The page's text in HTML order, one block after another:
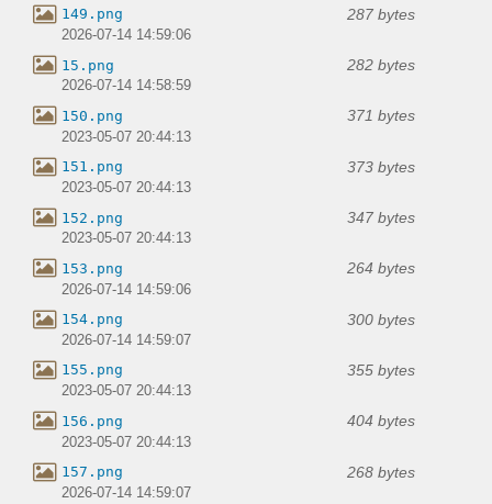
149.png 287 bytes
2026-07-14 14:59:06
15.png 282 bytes
2026-07-14 14:58:59
150.png 371 bytes
2023-05-07 20:44:13
151.png 373 bytes
2023-05-07 20:44:13
152.png 347 bytes
2023-05-07 20:44:13
153.png 264 bytes
2026-07-14 14:59:06
154.png 300 bytes
2026-07-14 14:59:07
155.png 355 bytes
2023-05-07 20:44:13
156.png 404 bytes
2023-05-07 20:44:13
157.png 268 bytes
2026-07-14 14:59:07